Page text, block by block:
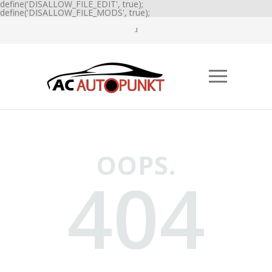
define('DISALLOW_FILE_EDIT', true);
define('DISALLOW_FILE_MODS', true);
OOPS.
404